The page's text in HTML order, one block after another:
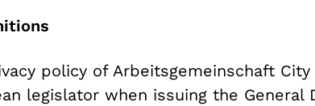
policy of Arbeitsgemeinschaft
legislator when issuing the General